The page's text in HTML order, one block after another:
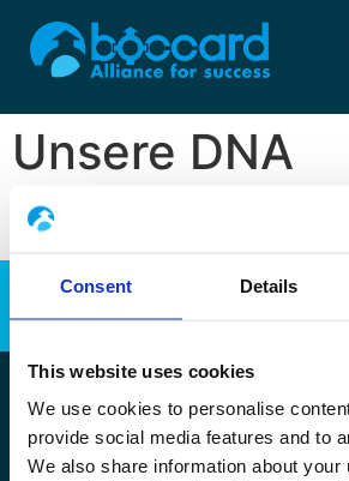
Consent Details
This website uses cookies
We use cookies to personalise
provide social media features and to
We also share information about your
Unsere DNA
Copyright Boccard Polska 2025 •
• Plan strony •Uwagi prawne –Polityka
osobowych–Pliki Cookies